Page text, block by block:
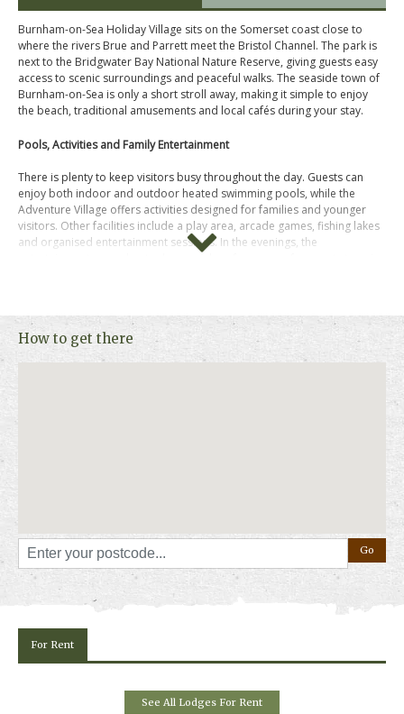
Burnham-on-Sea Holiday Village sits on the Somerset coast close to
where the rivers Brue and Parrett meet the Bristol Channel. The park is
next to the Bridgwater Bay National Nature Reserve, giving guests easy
access to scenic surroundings and peaceful walks. The seaside town of
Burnham-on-Sea is only a short stroll away, making it simple to enjoy
the beach, traditional amusements and local cafés during your stay.
Pools, Activities and Family Entertainment
There is plenty to keep visitors busy throughout the day. Guests can
enjoy both indoor and outdoor heated swimming pools, while the
Adventure Village offers activities designed for families and younger
visitors. Other facilities include a play area, arcade games, fishing lakes
and organised entertainment sessions. In the evenings, the
Accommodation is provided in well equipped holiday homes designed
for relaxing breaks. These include lounge areas with TVs, kitchens with
to eat from the on-site restaurant or takeaway outlets before settling in
for the evening.
For more information, photos, availability and prices, please click on
Book Online" above.
How to get there
For Rent
See All Lodges For Rent